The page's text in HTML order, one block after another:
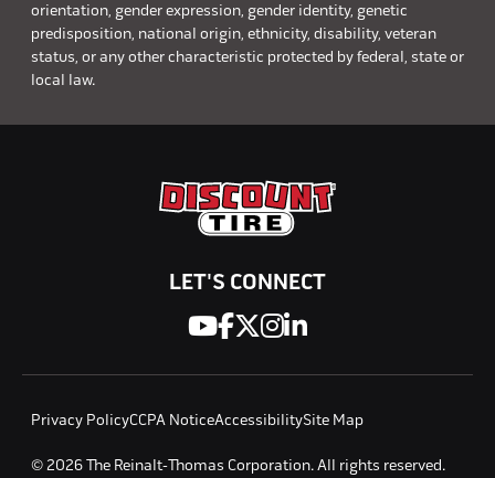
orientation, gender expression, gender identity, genetic
predisposition, national origin, ethnicity, disability, veteran
status, or any other characteristic protected by federal, state or
local law.
LET'S CONNECT
© 2026 The Reinalt-Thomas Corporation. All rights reserved.
Privacy PolicyCCPA NoticeAccessibilitySite Map